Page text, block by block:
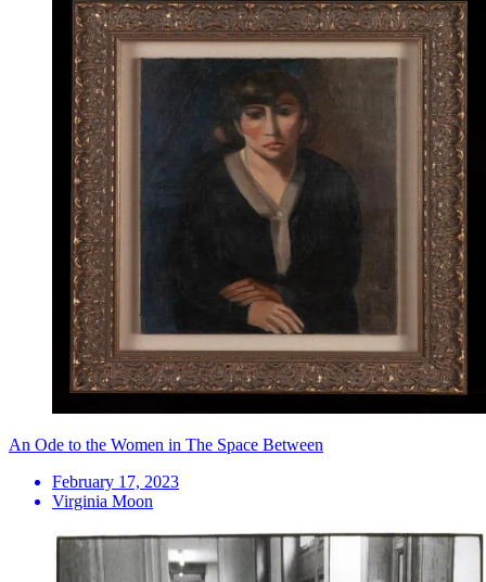
An Ode to the Women in The Space Between
February 17, 2023
Virginia Moon